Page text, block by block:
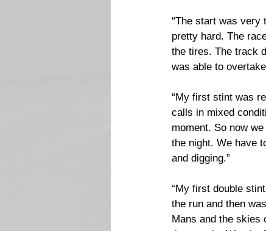
“The start was very
pretty hard. The
the tires. The track
was able to
“My first stint was
calls in mixed
moment. So now
the night. We have
and digging.”
“My first double
the run and then
Mans and the skies